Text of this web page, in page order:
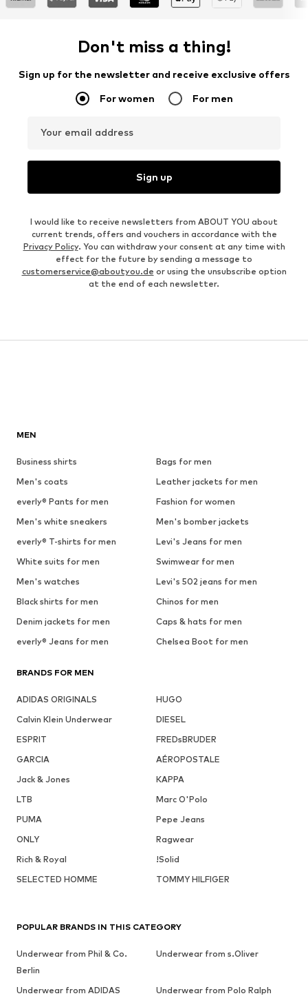
Don't miss a thing!
Sign up for the newsletter and receive exclusive offers
For women For men
Your email address
Sign up
I would like to receive newsletters from ABOUT YOU about
current trends, offers and vouchers in accordance with the
Privacy Policy. You can withdraw your consent at any time with
effect for the future by sending a message to
customerservice@aboutyou.de or using the unsubscribe option
at the end of each newsletter.
MEN
Business shirts
Bags for men
Men's coats
Leather jackets for men
everly® Pants for men
Fashion for women
Men's white sneakers
Men's bomber jackets
everly® T-shirts for men
Levi's Jeans for men
White suits for men
Swimwear for men
Men's watches
Levi's 502 jeans for men
Black shirts for men
Chinos for men
Denim jackets for men
Caps & hats for men
everly® Jeans for men
Chelsea Boot for men
BRANDS FOR MEN
ADIDAS ORIGINALS
HUGO
Calvin Klein Underwear
DIESEL
ESPRIT
FREDsBRUDER
GARCIA
AÉROPOSTALE
Jack & Jones
KAPPA
LTB
Marc O'Polo
PUMA
Pepe Jeans
ONLY
Ragwear
Rich & Royal
!Solid
SELECTED HOMME
TOMMY HILFIGER
POPULAR BRANDS IN THIS CATEGORY
Underwear from Phil & Co.
Berlin
Underwear from s.Oliver
Underwear from ADIDAS
Underwear from Polo Ralph